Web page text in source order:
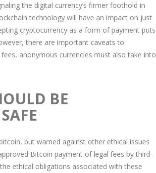
the digital currency’s firmer foothold in
technology will have an impact on just
cryptocurrency as a form of payment puts
there are important caveats to
anonymous currencies must also take into
BE
but warned against other ethical issues
Bitcoin payment of legal fees by third-
ethical obligations associated with these